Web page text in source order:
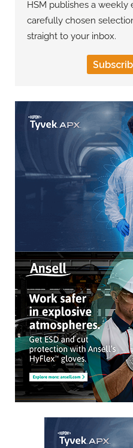
HSM publishes a
carefully chosen
straight to your inbox.